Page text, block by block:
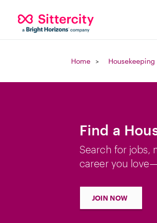
Home Housekeeping
Find a
Search for jobs,
career you
JOIN NOW